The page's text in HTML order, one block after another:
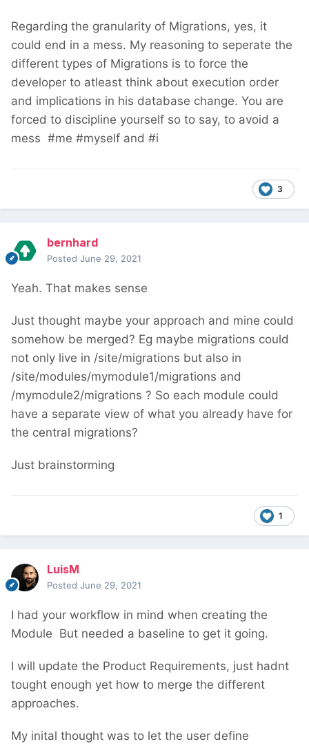
Regarding the granularity of Migrations, yes, it
could end in a mess. My reasoning to seperate the
different types of Migrations is to force the
developer to atleast think about execution order
and implications in his database change. You are
forced to discipline yourself so to say, to avoid a
mess #me #myself and #i
3
bernhard
Posted June 29, 2021
Yeah. That makes sense
Just thought maybe your approach and mine could
somehow be merged? Eg maybe migrations could
not only live in /site/migrations but also in
/site/modules/mymodule1/migrations and
/mymodule2/migrations ? So each module could
have a separate view of what you already have for
the central migrations?
Just brainstorming
1
LuisM
Posted June 29, 2021
I had your workflow in mind when creating the
Module But needed a baseline to get it going.
I will update the Product Requirements, just hadnt
tought enough yet how to merge the different
approaches.
My inital thought was to let the user define